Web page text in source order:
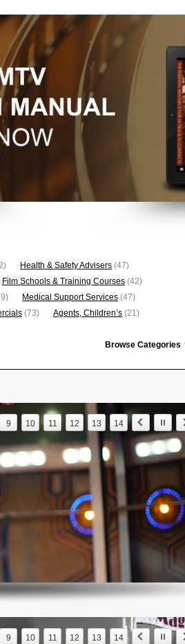
Health & Safety Advisers (47)
Film Schools & Training Courses (42)
Medical Support Services (47)
(73) Agents, Children’s (21)
Browse Categories
9 10 11 12 13 14
9 10 11 12 13 14